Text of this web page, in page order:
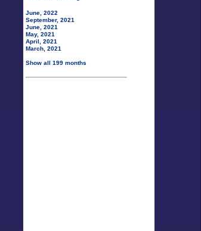
June, 2022
September, 2021
June, 2021
May, 2021
April, 2021
March, 2021
Show all 199 months